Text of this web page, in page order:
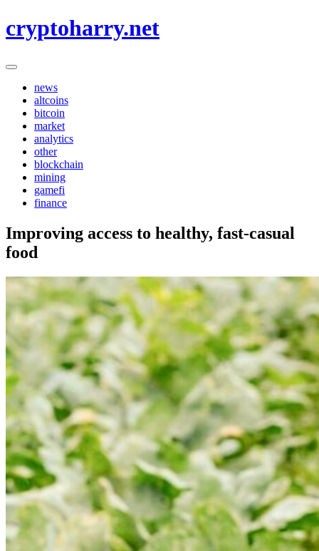
to
cryptoharry.net
news
altcoins
bitcoin
market
analytics
other
blockchain
mining
gamefi
finance
Improving access to healthy, fast-casual
food